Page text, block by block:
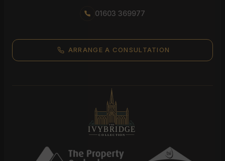
01603 369977
ARRANGE A CONSULTATION